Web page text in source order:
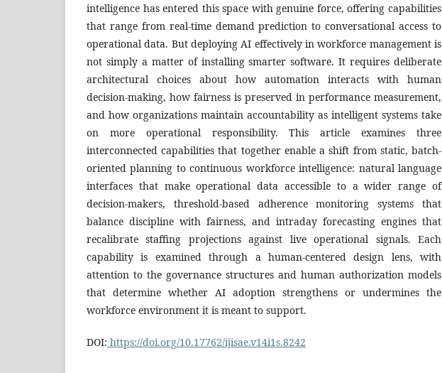
intelligence has entered this space with genuine force, offering capabilities
that range from real-time demand prediction to conversational access to
operational data. But deploying AI effectively in workforce management is
not simply a matter of installing smarter software. It requires deliberate
architectural choices about how automation interacts with human
decision-making, how fairness is preserved in performance measurement,
and how organizations maintain accountability as intelligent systems take
on more operational responsibility. This article examines three
interconnected capabilities that together enable a shift from static, batch-
oriented planning to continuous workforce intelligence: natural language
interfaces that make operational data accessible to a wider range of
decision-makers, threshold-based adherence monitoring systems that
balance discipline with fairness, and intraday forecasting engines that
recalibrate staffing projections against live operational signals. Each
capability is examined through a human-centered design lens, with
attention to the governance structures and human authorization models
that determine whether AI adoption strengthens or undermines the
workforce environment it is meant to support.
DOI: https://doi.org/10.17762/ijisae.v14i1s.8242